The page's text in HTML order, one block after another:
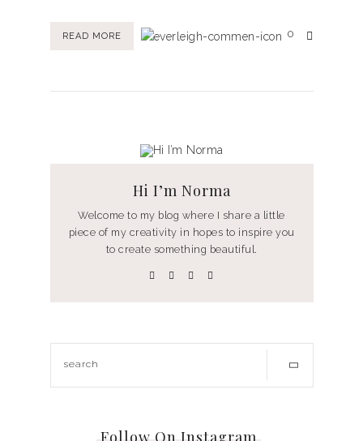
READ MORE 0
Hi I’m Norma
Welcome to my blog where I share a little
piece of my creativity in hopes to inspire you
to create something beautiful.
Follow On Instagram